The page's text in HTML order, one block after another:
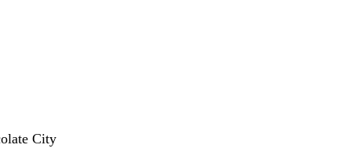
City